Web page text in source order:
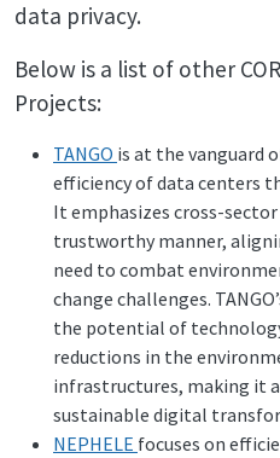
data privacy.
Below is a list of other
Projects:
TANGO is at the vanguard
efficiency of data centers
It emphasizes cross-
trustworthy manner,
need to combat
change challenges.
the potential of
reductions in the
infrastructures, making it
sustainable digital
NEPHELE focuses on